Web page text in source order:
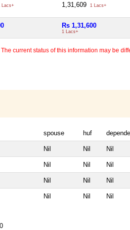
Lacs+ 1,31,609 1 Lacs+
Rs 1,31,600
1 Lacs+
current status of this information may be
spouse huf
Nil Nil Nil
Nil Nil Nil
Nil Nil Nil
Nil Nil Nil